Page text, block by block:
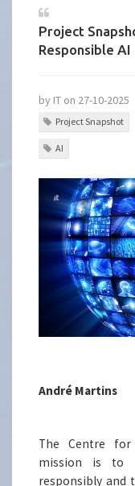
Project
Responsible AI
by IT on 27-10-2025
Project Snapshot
AI
André Martins
The Centre for
mission is to
responsibly and